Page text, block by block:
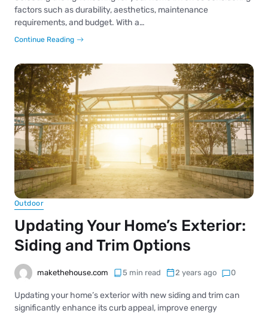
factors such as durability, aesthetics, maintenance
requirements, and budget. With a…
Continue Reading
Outdoor
Updating Your Home’s Exterior:
Siding and Trim Options
makethehouse.com 5 min read 2 years ago 0
Updating your home’s exterior with new siding and trim can
significantly enhance its curb appeal, improve energy